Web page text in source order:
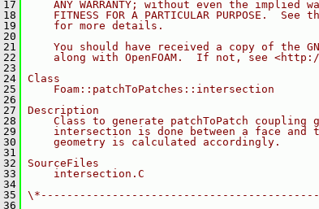
17
ANY WARRANTY; without even the implied
18
FITNESS FOR A PARTICULAR PURPOSE.  See
19
    for more details.
20
21
You should have received a copy of the
22
along with OpenFOAM.  If not, see
23
24
Class
25
    Foam::patchToPatches::intersection
26
27
Description
28
Class to generate patchToPatch coupling
29
intersection is done between a face and
30
    geometry is calculated accordingly.
31
32
SourceFiles
33
    intersection.C
34
35
36